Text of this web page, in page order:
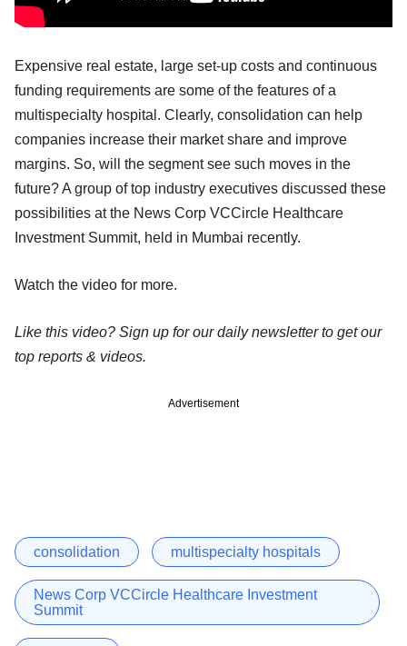
Expensive real estate, large set-up costs and continuous
funding requirements are some of the features of a
multispecialty hospital. Clearly, consolidation can help
companies increase their market share and improve
margins. So, will the segment see such moves in the
future? A group of top industry executives discussed these
possibilities at the News Corp VCCircle Healthcare
Investment Summit, held in Mumbai recently.
Watch the video for more.
Like this video? Sign up for our daily newsletter to get our
top reports & videos.
Advertisement
consolidation multispecialty hospitals
News Corp VCCircle Healthcare Investment
Summit